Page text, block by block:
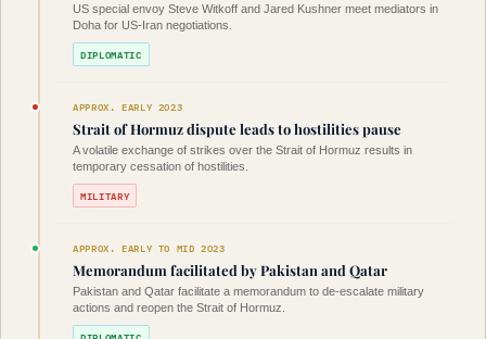
US special envoy Steve Witkoff and Jared Kushner meet mediators in
Doha for US-Iran negotiations.
DIPLOMATIC
APPROX. EARLY 2023
Strait of Hormuz dispute leads to hostilities pause
A volatile exchange of strikes over the Strait of Hormuz results in
temporary cessation of hostilities.
MILITARY
APPROX. EARLY TO MID 2023
Memorandum facilitated by Pakistan and Qatar
Pakistan and Qatar facilitate a memorandum to de-escalate military
actions and reopen the Strait of Hormuz.